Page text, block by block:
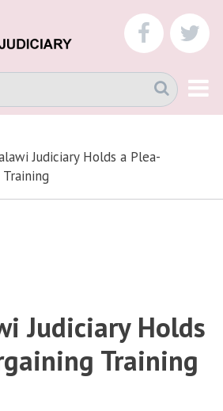
Judiciary Holds a Plea-
Judiciary Holds
Training